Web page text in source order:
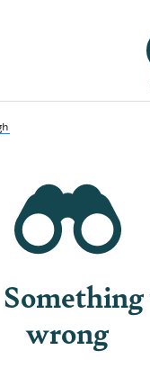
wrong